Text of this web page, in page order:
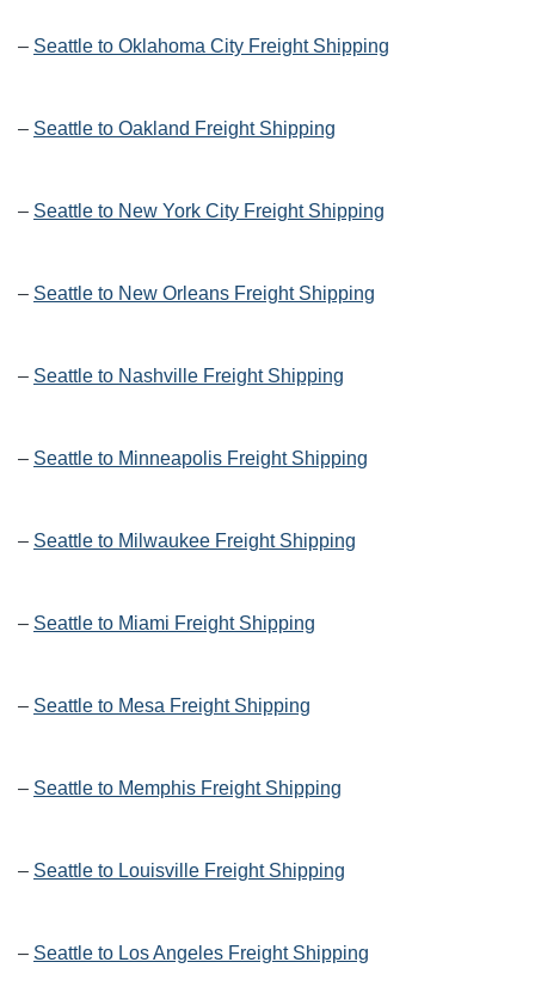
– Seattle to Oklahoma City Freight Shipping
– Seattle to Oakland Freight Shipping
– Seattle to New York City Freight Shipping
– Seattle to New Orleans Freight Shipping
– Seattle to Nashville Freight Shipping
– Seattle to Minneapolis Freight Shipping
– Seattle to Milwaukee Freight Shipping
– Seattle to Miami Freight Shipping
– Seattle to Mesa Freight Shipping
– Seattle to Memphis Freight Shipping
– Seattle to Louisville Freight Shipping
– Seattle to Los Angeles Freight Shipping